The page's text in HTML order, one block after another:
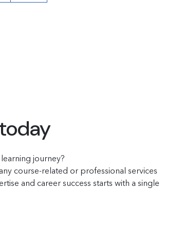
journey?
course-related or professional services
and career success starts with a single